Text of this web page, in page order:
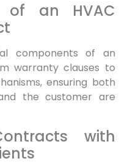
of an HVAC
components of an
warranty clauses to
ensuring both
the customer are
with